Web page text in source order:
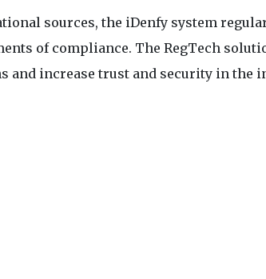
sources, the iDenfy system
of compliance. The RegTech
and increase trust and security in the